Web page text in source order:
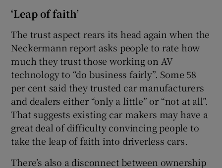
‘Leap of faith’
The trust aspect rears its head again when the
Neckermann report asks people to rate how
much they trust those working on AV
technology to “do business fairly”. Some 58
per cent said they trusted car manufacturers
and dealers either “only a little” or “not at all”.
That suggests existing car makers may have a
great deal of difficulty convincing people to
take the leap of faith into driverless cars.
There’s also a disconnect between ownership